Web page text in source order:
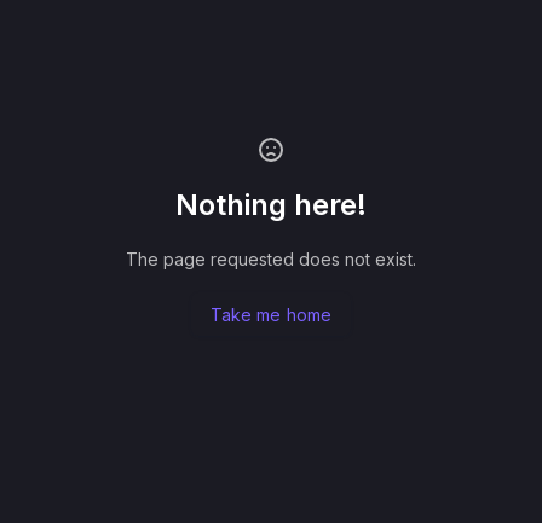
Nothing here!
The page requested does not exist.
Take me home